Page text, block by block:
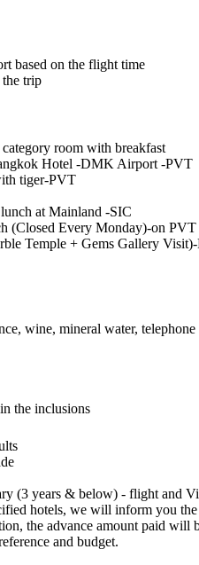
based on the flight time
trip
room with breakfast
Hotel -DMK Airport -PVT
tiger-PVT
at Mainland -SIC
(Closed Every Monday)-on PVT
Temple + Gems Gallery
wine, mineral water,
the inclusions
(3 years & below) - flight and
hotels, we will inform you
the advance amount paid will
and budget.